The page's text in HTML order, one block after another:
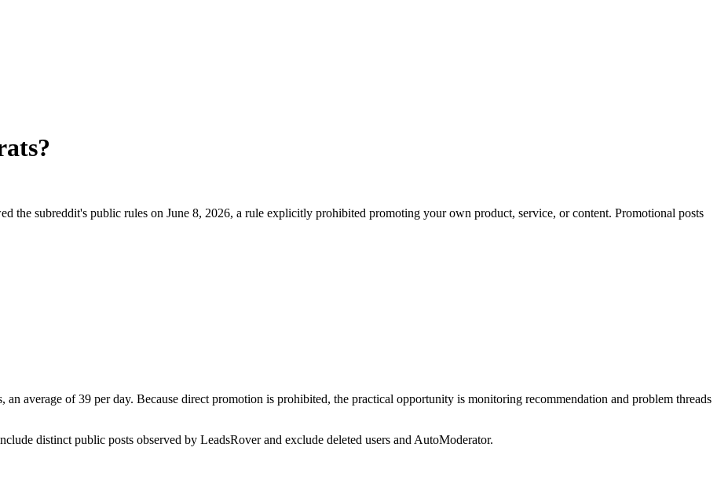
?
the subreddit's public rules on June 8, 2026, a rule explicitly prohibited promoting your own product, service, or content. Promotional posts
average of 39 per day. Because direct promotion is prohibited, the practical opportunity is monitoring recommendation and problem threads
distinct public posts observed by LeadsRover and exclude deleted users and AutoModerator.